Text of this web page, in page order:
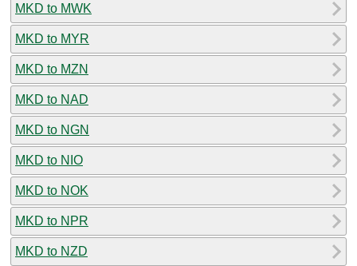
MKD to MWK
MKD to MYR
MKD to MZN
MKD to NAD
MKD to NGN
MKD to NIO
MKD to NOK
MKD to NPR
MKD to NZD